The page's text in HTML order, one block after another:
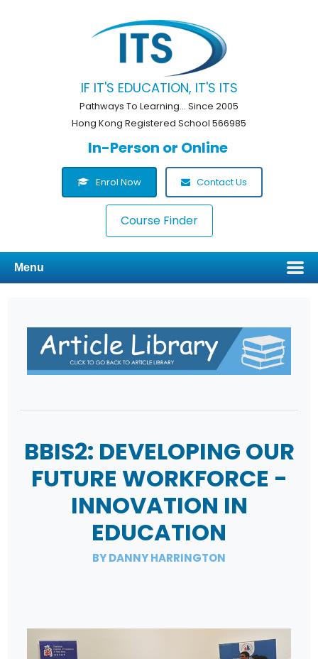
IF IT'S EDUCATION, IT'S ITS
Pathways To Learning... Since 2005
Hong Kong Registered School 566985
In-Person or Online
Enrol Now Contact Us
Course Finder
Menu
BBIS2: DEVELOPING OUR
FUTURE WORKFORCE -
INNOVATION IN
EDUCATION
BY DANNY HARRINGTON